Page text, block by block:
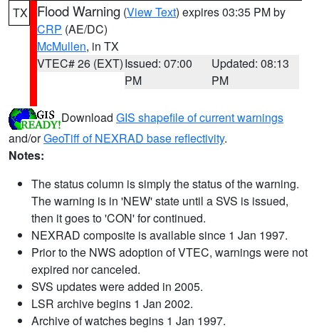
TX Flood Warning (View Text) expires 03:35 PM by
CRP (AE/DC)
McMullen, in TX
VTEC# 26 (EXT)Issued: 07:00
PM
Updated: 08:13
PM
Download GIS shapefile of current warnings
and/orGeoTiff of NEXRAD base reflectivity.
Notes:
The status column is simply the status of the warning.
The warning is in 'NEW' state until a SVS is issued,
then it goes to 'CON' for continued.
NEXRAD composite is available since 1 Jan 1997.
Prior to the NWS adoption of VTEC, warnings were not
expired nor canceled.
SVS updates were added in 2005.
LSR archive begins 1 Jan 2002.
Archive of watches begins 1 Jan 1997.